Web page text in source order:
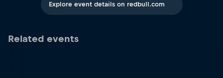
Explore event details on redbull.com
Related events